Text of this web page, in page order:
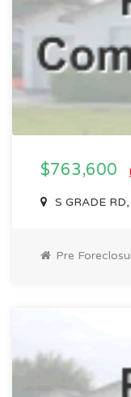
$763,600
S GRADE
Pre